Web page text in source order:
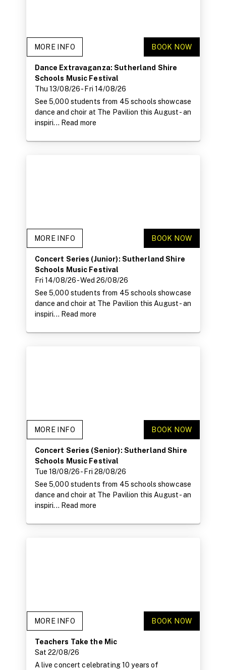
MORE INFO BOOK NOW
Dance Extravaganza: Sutherland Shire
Schools Music Festival
Thu 13/08/26- Fri 14/08/26
See 5,000 students from 45 schools showcase
dance and choir at The Pavilion this August - an
inspiri... Read more
MORE INFO BOOK NOW
Concert Series (Junior): Sutherland Shire
Schools Music Festival
Fri 14/08/26- Wed 26/08/26
See 5,000 students from 45 schools showcase
dance and choir at The Pavilion this August - an
inspiri... Read more
MORE INFO BOOK NOW
Concert Series (Senior): Sutherland Shire
Schools Music Festival
Tue 18/08/26- Fri 28/08/26
See 5,000 students from 45 schools showcase
dance and choir at The Pavilion this August - an
inspiri... Read more
MORE INFO BOOK NOW
Teachers Take the Mic
Sat 22/08/26
A live concert celebrating 10 years of